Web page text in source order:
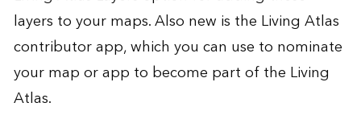
layers to your maps. Also new is the Living Atlas
contributor app, which you can use to nominate
your map or app to become part of the Living
Atlas.